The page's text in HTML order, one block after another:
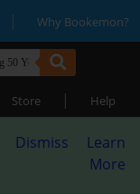
| Why Bookemon?
Store | Help
Dismiss
Learn
More